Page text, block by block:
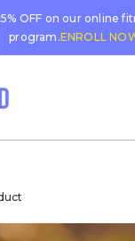
OFF on our online
program.ENROLL